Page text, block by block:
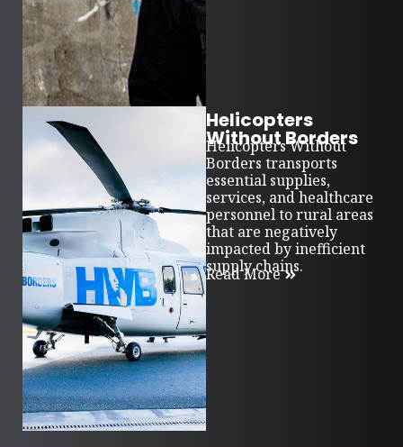
Helicopters
Without Borders
Helicopters Without
Borders transports
essential supplies,
services, and healthcare
personnel to rural areas
that are negatively
impacted by inefficient
supply chains.
Read More